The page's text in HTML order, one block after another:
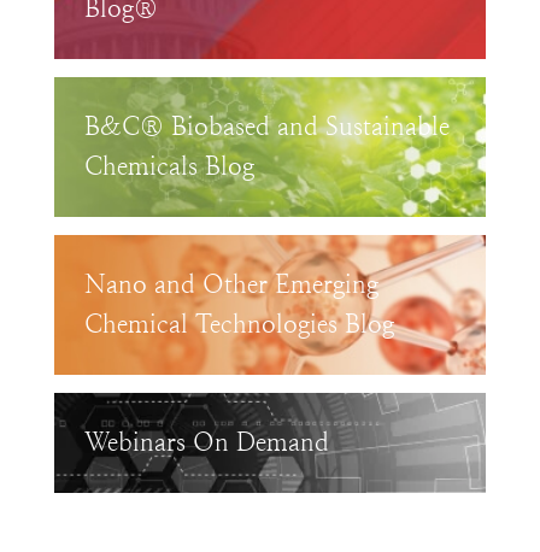
Blog®
B&C® Biobased and Sustainable
Chemicals Blog
Nano and Other Emerging
Chemical Technologies Blog
Webinars On Demand